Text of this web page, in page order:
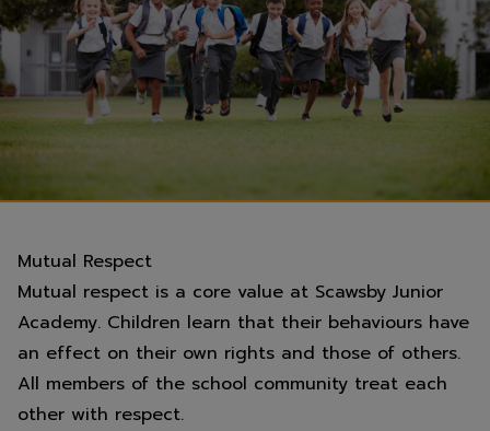
Mutual Respect
Mutual respect is a core value at Scawsby Junior
Academy. Children learn that their behaviours have
an effect on their own rights and those of others.
All members of the school community treat each
other with respect.